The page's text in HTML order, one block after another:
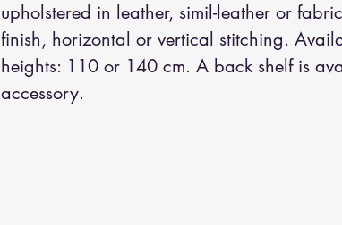
upholstered in leather, simil-leather or
finish, horizontal or vertical stitching.
heights: 110 or 140 cm. A back shelf is
accessory.